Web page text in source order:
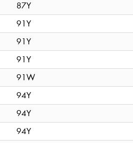
87Y
91Y
91Y
91Y
91W
94Y
94Y
94Y